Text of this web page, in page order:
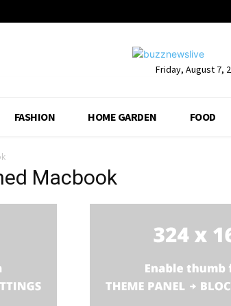
Friday, August 7,
FASHION HOME GARDEN FOOD
Macbook